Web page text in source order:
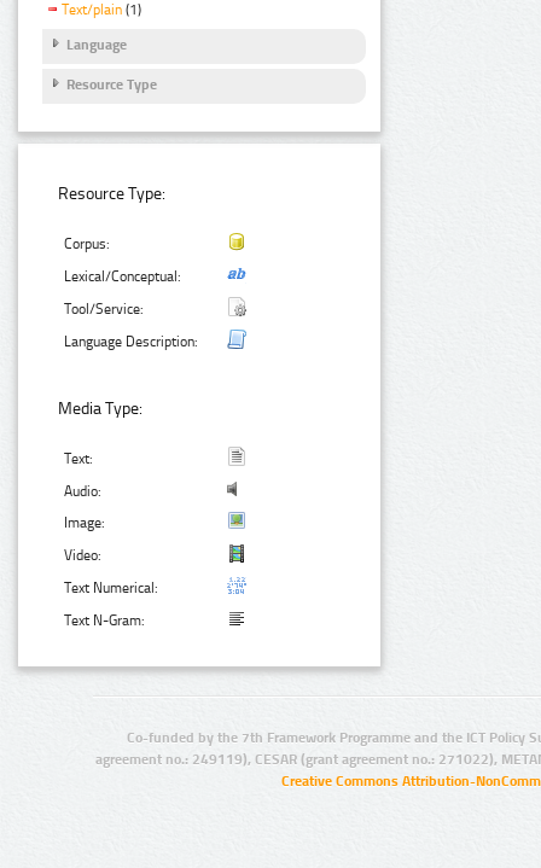
Text/plain (1)
Language
Resource Type
Resource Type:
Corpus:
Lexical/Conceptual:
Tool/Service:
Language Description:
Media Type:
Text:
Audio:
Image:
Video:
Text Numerical:
Text N-Gram:
Co-funded by the 7th Framework Programme and the ICT Policy
agreement no.: 249119), CESAR (grant agreement no.: 271022),
Creative Commons Attribution-